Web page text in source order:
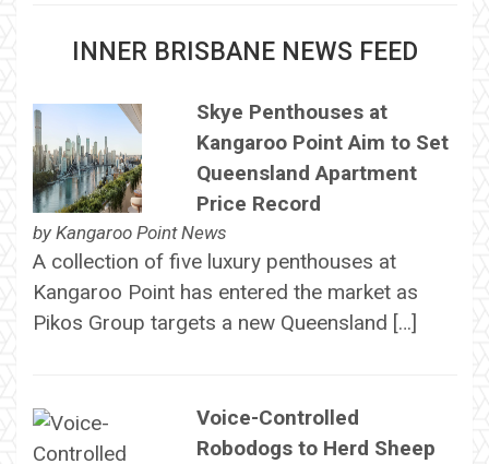
INNER BRISBANE NEWS FEED
Skye Penthouses at
Kangaroo Point Aim to Set
Queensland Apartment
Price Record
by Kangaroo Point News
A collection of five luxury penthouses at
Kangaroo Point has entered the market as
Pikos Group targets a new Queensland […]
Voice-Controlled
Robodogs to Herd Sheep